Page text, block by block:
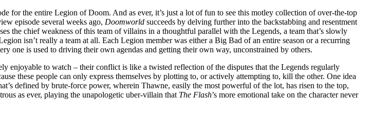
for the entire Legion of Doom. And as ever, it’s just a lot of fun to see this motley collection of over-the-top
episode several weeks ago, Doomworld succeeds by delving further into the backstabbing and resentment
the chief weakness of this team of villains in a thoughtful parallel with the Legends, a team that’s slowly
isn’t really a team at all. Each Legion member was either a Big Bad of an entire season or a recurring
one is used to driving their own agendas and getting their own way, unconstrained by others.
enjoyable to watch – their conflict is like a twisted reflection of the disputes that the Legends regularly
these people can only express themselves by plotting to, or actively attempting to, kill the other. One idea
defined by brute-force power, wherein Thawne, easily the most powerful of the lot, has risen to the top,
as ever, playing the unapologetic uber-villain that The Flash’s more emotional take on the character never